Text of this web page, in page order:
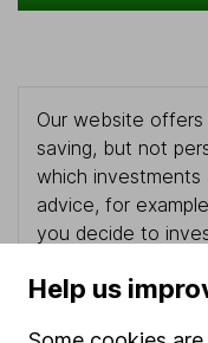
Our website
saving, but not
which
advice, for
you decide to
investments can
Help us